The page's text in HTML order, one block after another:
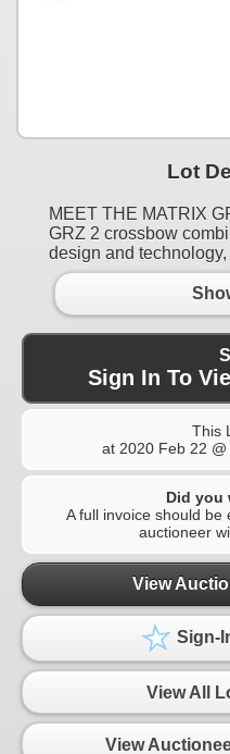
Lot
MEET THE MATRIX
GRZ 2 crossbow
design and
Sign In To
This
at 2020 Feb 22
Did you
A full invoice should be
auctioneer
View
Sign-
View All
View